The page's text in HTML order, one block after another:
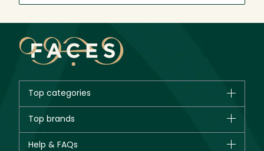
Top categories
New in
Bestsellers
Top brands
Help & FAQs